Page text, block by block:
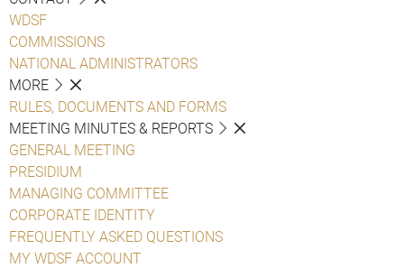
WDSF
COMMISSIONS
NATIONAL ADMINISTRATORS
MORE
RULES, DOCUMENTS AND FORMS
MEETING MINUTES & REPORTS
GENERAL MEETING
PRESIDIUM
MANAGING COMMITTEE
CORPORATE IDENTITY
FREQUENTLY ASKED QUESTIONS
MY WDSF ACCOUNT